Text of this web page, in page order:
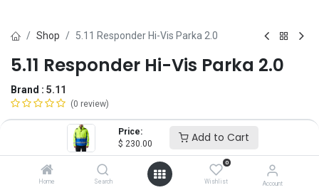
Price:
$ 230.00 Add to Cart
Home Search
0
Wishlist Account
Shop 5.11 Responder Hi-Vis Parka 2.0
5.11 Responder Hi-Vis Parka 2.0
Brand : 5.11
(0 review)
$230.00
SM MD XL 3X 4X